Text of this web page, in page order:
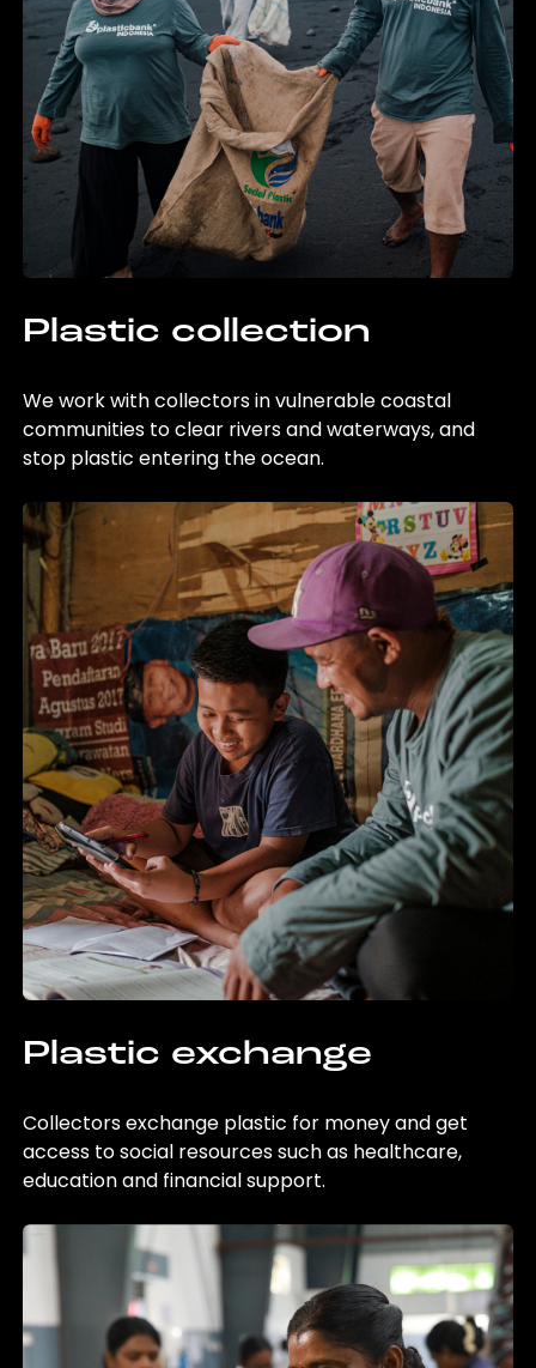
Plastic collection
We work with collectors in vulnerable coastal
communities to clear rivers and waterways, and
stop plastic entering the ocean.
Plastic exchange
Collectors exchange plastic for money and get
access to social resources such as healthcare,
education and financial support.